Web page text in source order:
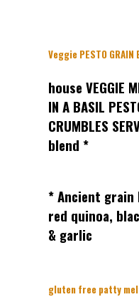
Veggie PESTO GRAIN
house VEGGIE
IN A BASIL
CRUMBLES
blend *
* Ancient grain
red quinoa,
& garlic
gluten free patty